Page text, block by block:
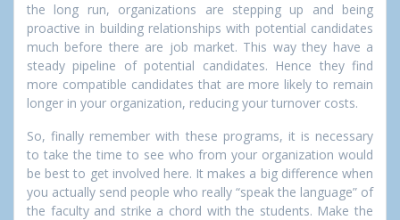
the long run, organizations are stepping up and being
proactive in building relationships with potential candidates
much before there are job market. This way they have a
steady pipeline of potential candidates. Hence they find
more compatible candidates that are more likely to remain
longer in your organization, reducing your turnover costs.
So, finally remember with these programs, it is necessary
to take the time to see who from your organization would
be best to get involved here. It makes a big difference when
you actually send people who really “speak the language” of
the faculty and strike a chord with the students. Make the